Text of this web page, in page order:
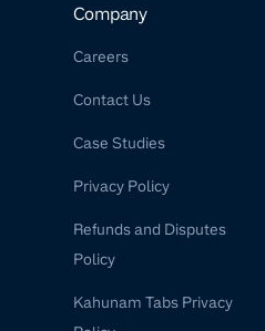
Company
Careers
Contact Us
Case Studies
Privacy Policy
Refunds and Disputes
Policy
Kahunam Tabs Privacy